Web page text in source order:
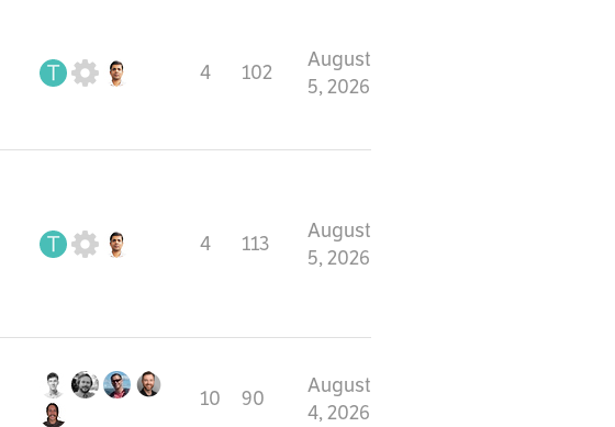
4 102
August
5, 2026
4 113
August
5, 2026
10 90
August
4, 2026